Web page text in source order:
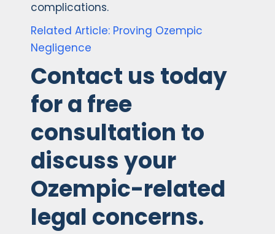
complications.
Related Article: Proving Ozempic
Negligence
Contact us today
for a free
consultation to
discuss your
Ozempic-related
legal concerns.